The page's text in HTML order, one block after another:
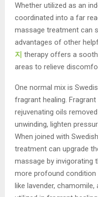
Whether utilized as an
coordinated into a far
massage treatment can
advantages of other
지 therapy offers a
areas to relieve
One normal mix is
fragrant healing.
rejuvenating oils
unwinding, lighten
When joined with
treatment can upgrade
massage by invigorating
more profound condition
like lavender,